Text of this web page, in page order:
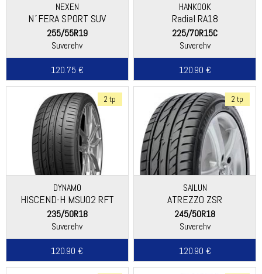
NEXEN
N´FERA SPORT SUV
255/55R19
Suverehv
120.75 €
HANKOOK
Radial RA18
225/70R15C
Suverehv
120.90 €
2 tp
DYNAMO
HISCEND-H MSU02 RFT
235/50R18
Suverehv
120.90 €
2 tp
SAILUN
ATREZZO ZSR
245/50R18
Suverehv
120.90 €